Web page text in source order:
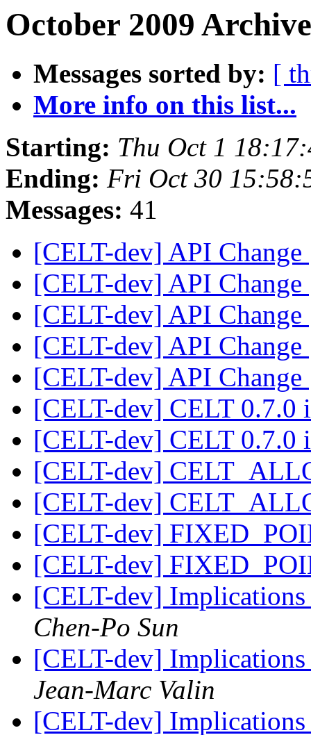
October 2009
Messages sorted by: [
More info on this list...
Starting: Thu Oct 1
Ending: Fri Oct 30
Messages: 41
[CELT-dev] API Change
[CELT-dev] API Change
[CELT-dev] API Change
[CELT-dev] API Change
[CELT-dev] API Change
[CELT-dev] CELT 0.7.0
[CELT-dev] CELT 0.7.0
[CELT-dev]
[CELT-dev]
[CELT-dev]
[CELT-dev]
[CELT-dev]
Chen-Po Sun
[CELT-dev]
Jean-Marc Valin
[CELT-dev]